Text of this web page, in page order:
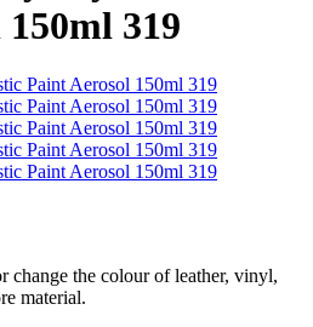
319
the colour of leather, vinyl,
material.